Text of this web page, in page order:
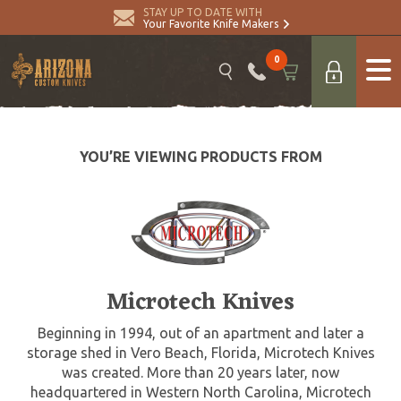
STAY UP TO DATE WITH
Your Favorite Knife Makers
0
YOU’RE VIEWING PRODUCTS FROM
Microtech Knives
Beginning in 1994, out of an apartment and later a
storage shed in Vero Beach, Florida, Microtech Knives
was created. More than 20 years later, now
headquartered in Western North Carolina, Microtech